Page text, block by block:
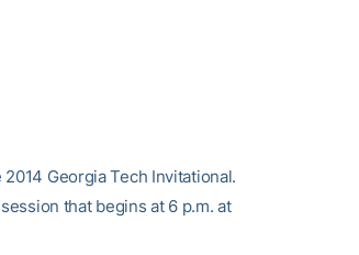
Georgia Tech Invitational.
that begins at 6 p.m. at